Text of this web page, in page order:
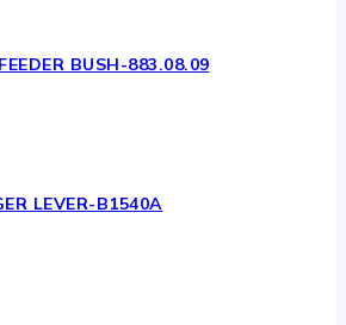
BUSH-883.08.09
LEVER-B1540A